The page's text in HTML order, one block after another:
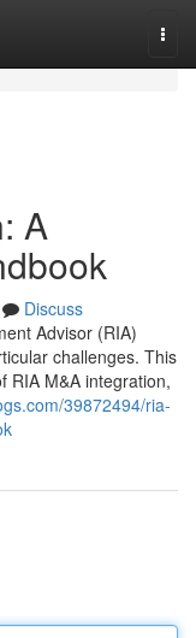
A
Discuss
Advisor (RIA)
challenges. This
RIA M&A integration,
39872494/ria-